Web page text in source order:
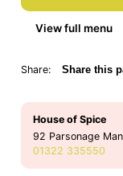
View full menu
Share: Share this
House of Spice
92 Parsonage
01322 335550